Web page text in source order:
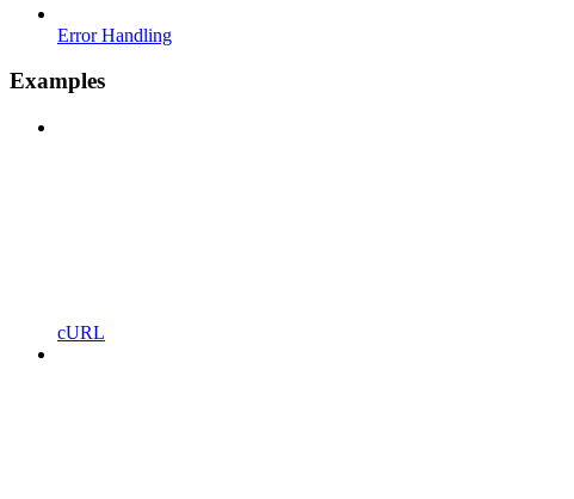
Error Handling
Examples
cURL